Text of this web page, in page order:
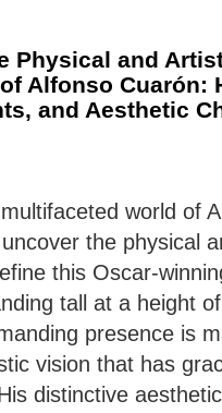
Physical and
Alfonso Cuarón:
and Aesthetic
world of
the physical
this Oscar-
tall at a height
presence is
vision that has
distinctive